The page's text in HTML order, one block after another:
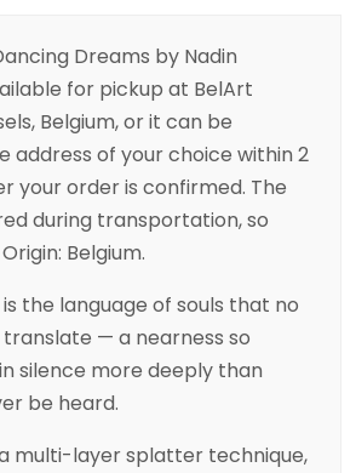
Dreams by Nadin
for pickup at BelArt
Belgium, or it can be
address of your choice within 2
your order is confirmed. The
during transportation, so
Belgium.
the language of souls that no
— a nearness so
silence more deeply than
be heard.
multi-layer splatter technique,